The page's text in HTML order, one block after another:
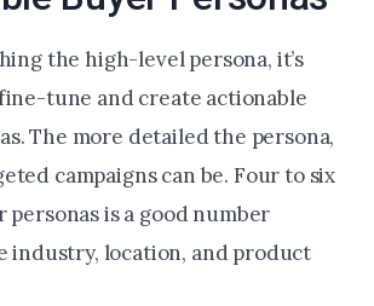
the high-level persona, it’s
tune and create actionable
The more detailed the persona,
campaigns can be. Four to six
personas is a good number
industry, location, and product